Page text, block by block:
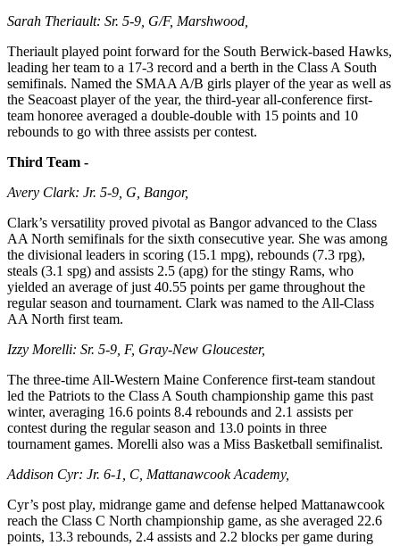
Sarah Theriault: Sr. 5-9, G/F, Marshwood,
Theriault played point forward for the South Berwick-based Hawks,
leading her team to a 17-3 record and a berth in the Class A South
semifinals. Named the SMAA A/B girls player of the year as well as
the Seacoast player of the year, the third-year all-conference first-
team honoree averaged a double-double with 15 points and 10
rebounds to go with three assists per contest.
Third Team -
Avery Clark: Jr. 5-9, G, Bangor,
Clark’s versatility proved pivotal as Bangor advanced to the Class
AA North semifinals for the sixth consecutive year. She was among
the divisional leaders in scoring (15.1 mpg), rebounds (7.3 rpg),
steals (3.1 spg) and assists 2.5 (apg) for the stingy Rams, who
yielded an average of just 40.55 points per game throughout the
regular season and tournament. Clark was named to the All-Class
AA North first team.
Izzy Morelli: Sr. 5-9, F, Gray-New Gloucester,
The three-time All-Western Maine Conference first-team standout
led the Patriots to the Class A South championship game this past
winter, averaging 16.6 points 8.4 rebounds and 2.1 assists per
contest during the regular season and 13.0 points in three
tournament games. Morelli also was a Miss Basketball semifinalist.
Addison Cyr: Jr. 6-1, C, Mattanawcook Academy,
Cyr’s post play, midrange game and defense helped Mattanawcook
reach the Class C North championship game, as she averaged 22.6
points, 13.3 rebounds, 2.4 assists and 2.2 blocks per game during